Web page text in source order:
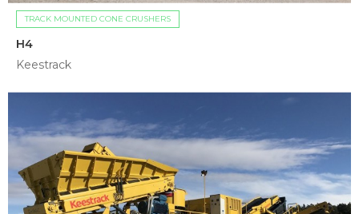
TRACK MOUNTED CONE CRUSHERS
H4
Keestrack